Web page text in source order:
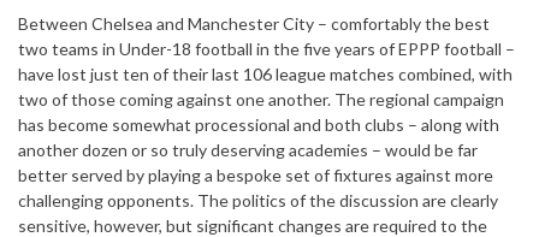
Between Chelsea and Manchester City – comfortably the best
two teams in Under-18 football in the five years of EPPP football –
have lost just ten of their last 106 league matches combined, with
two of those coming against one another. The regional campaign
has become somewhat processional and both clubs – along with
another dozen or so truly deserving academies – would be far
better served by playing a bespoke set of fixtures against more
challenging opponents. The politics of the discussion are clearly
sensitive, however, but significant changes are required to the